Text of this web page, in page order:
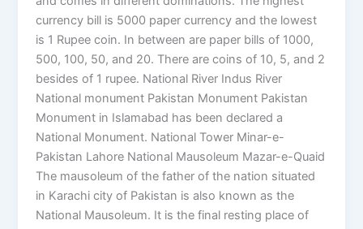
currency bill is 5000 paper currency and the lowest
is 1 Rupee coin. In between are paper bills of 1000,
500, 100, 50, and 20. There are coins of 10, 5, and 2
besides of 1 rupee. National River Indus River
National monument Pakistan Monument Pakistan
Monument in Islamabad has been declared a
National Monument. National Tower Minar-e-
Pakistan Lahore National Mausoleum Mazar-e-Quaid
The mausoleum of the father of the nation situated
in Karachi city of Pakistan is also known as the
National Mausoleum. It is the final resting place of